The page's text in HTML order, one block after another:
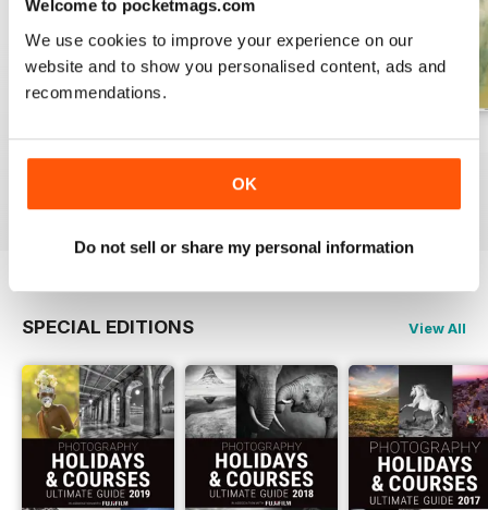
Welcome to pocketmags.com
We use cookies to improve your experience on our
website and to show you personalised content, ads and
recommendations.
OK
Do not sell or share my personal information
Issue 331
Buy for
Issue 330
Add to Cart
Issue 329
SPECIAL EDITIONS View All